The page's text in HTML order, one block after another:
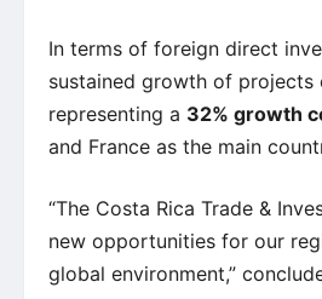
In terms of foreign direct
sustained growth of projects
representing a 32% growth
and France as the main
“The Costa Rica Trade &
new opportunities for our
global environment,”